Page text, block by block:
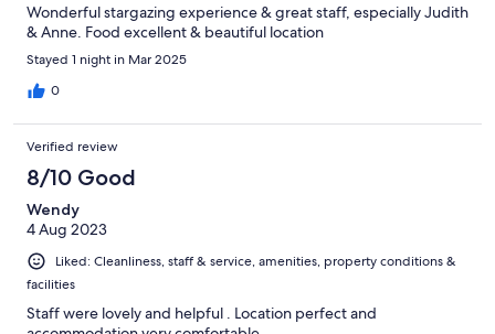
Wonderful stargazing experience & great staff, especially Judith
& Anne. Food excellent & beautiful location
Stayed 1 night in Mar 2025
0
Verified review
8/10 Good
Wendy
4 Aug 2023
Liked: Cleanliness, staff & service, amenities, property conditions &
facilities
Staff were lovely and helpful . Location perfect and